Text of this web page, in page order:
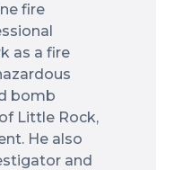
fire
as a fire
bomb
Little Rock,
He also
and